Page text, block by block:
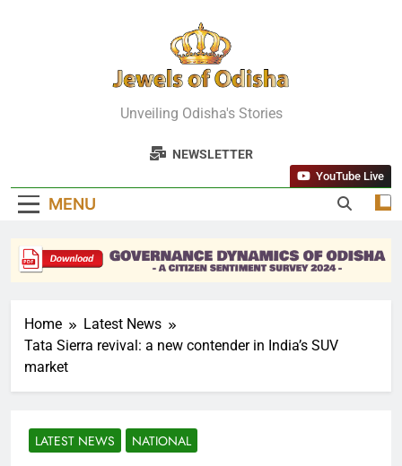
Jewels Of
Odisha
Unveiling Odisha's Stories
NEWSLETTER
MENU
YouTube Live
Home
Latest News
Tata Sierra revival: a new contender in India’s SUV
market
LATEST NEWS NATIONAL